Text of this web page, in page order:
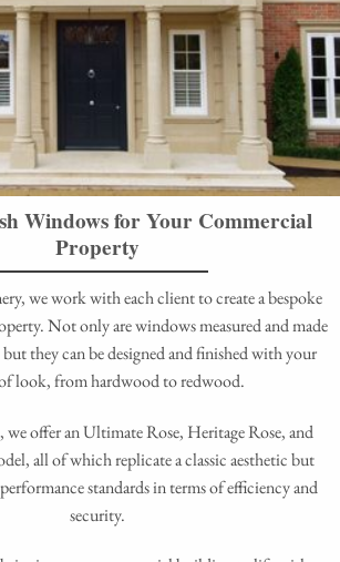
Windows for Your Commercial
Property
we work with each client to create a bespoke
Not only are windows measured and made
they can be designed and finished with your
look, from hardwood to redwood.
we offer an Ultimate Rose, Heritage Rose, and
all of which replicate a classic aesthetic but
standards in terms of efficiency and
security.